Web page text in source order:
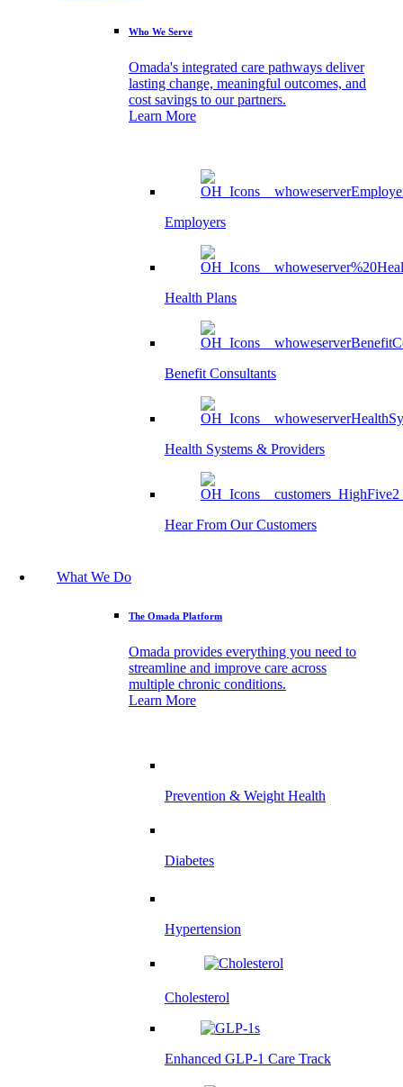
Who We Serve
Omada's integrated care pathways deliver
lasting change, meaningful outcomes, and
cost savings to our partners.
Learn More
Employers
Health Plans
Benefit Consultants
Health Systems & Providers
Hear From Our Customers
What We Do
The Omada Platform
Omada provides everything you need to
streamline and improve care across
multiple chronic conditions.
Learn More
Prevention & Weight Health
Diabetes
Hypertension
Cholesterol
Enhanced GLP-1 Care Track